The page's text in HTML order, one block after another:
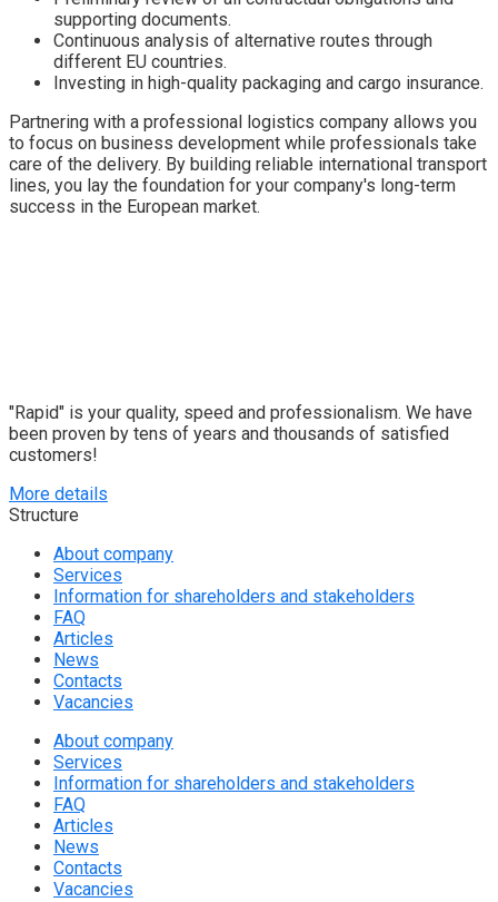
supporting documents.
Continuous analysis of alternative routes through
different EU countries.
Investing in high-quality packaging and cargo insurance.
Partnering with a professional logistics company allows you
to focus on business development while professionals take
care of the delivery. By building reliable international transport
lines, you lay the foundation for your company's long-term
success in the European market.
"Rapid" is your quality, speed and professionalism. We have
been proven by tens of years and thousands of satisfied
customers!
More details
Structure
About company
Services
Information for shareholders and stakeholders
FAQ
Articles
News
Contacts
Vacancies
About company
Services
Information for shareholders and stakeholders
FAQ
Articles
News
Contacts
Vacancies